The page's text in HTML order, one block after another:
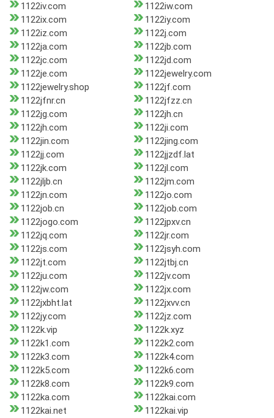
1122iv.com
1122iw.com
1122ix.com
1122iy.com
1122iz.com
1122j.com
1122ja.com
1122jb.com
1122jc.com
1122jd.com
1122je.com
1122jewelry.com
1122jewelry.shop
1122jf.com
1122jfnr.cn
1122jfzz.cn
1122jg.com
1122jh.cn
1122jh.com
1122ji.com
1122jin.com
1122jing.com
1122jj.com
1122jjzdf.lat
1122jk.com
1122jl.com
1122jljb.cn
1122jm.com
1122jn.com
1122jo.com
1122job.cn
1122job.com
1122jogo.com
1122jpxv.cn
1122jq.com
1122jr.com
1122js.com
1122jsyh.com
1122jt.com
1122jtbj.cn
1122ju.com
1122jv.com
1122jw.com
1122jx.com
1122jxbht.lat
1122jxvv.cn
1122jy.com
1122jz.com
1122k.vip
1122k.xyz
1122k1.com
1122k2.com
1122k3.com
1122k4.com
1122k5.com
1122k6.com
1122k8.com
1122k9.com
1122ka.com
1122kai.com
1122kai.net
1122kai.vip